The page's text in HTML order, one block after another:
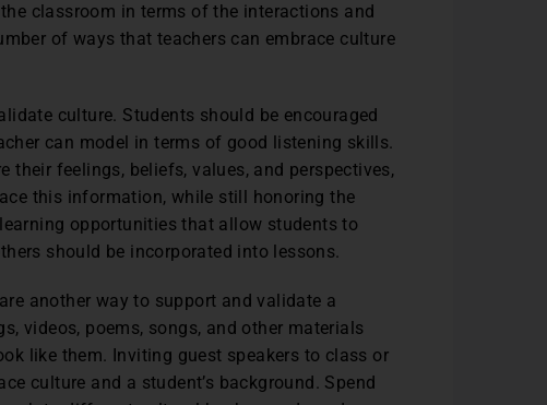
classroom in terms of the interactions and
of ways that teachers can embrace culture
culture. Students should be encouraged
can model in terms of good listening skills.
their feelings, beliefs, values, and perspectives,
this information, while still honoring the
opportunities that allow students to
should be incorporated into lessons.
another way to support and validate a
videos, poems, songs, and other materials
like them. Inviting guest speakers to class or
culture and a student’s background. Spend